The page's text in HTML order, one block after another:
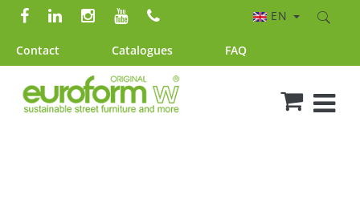
Contact Catalogues FAQ
EN